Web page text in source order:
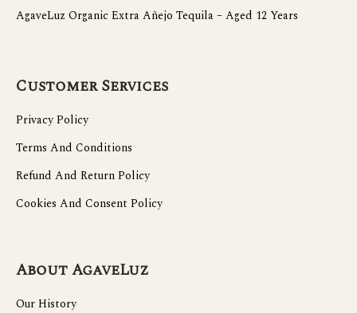
AgaveLuz Organic Extra Añejo Tequila – Aged 12 Years
Customer Services
Privacy Policy
Terms And Conditions
Refund And Return Policy
Cookies And Consent Policy
About AgaveLuz
Our History